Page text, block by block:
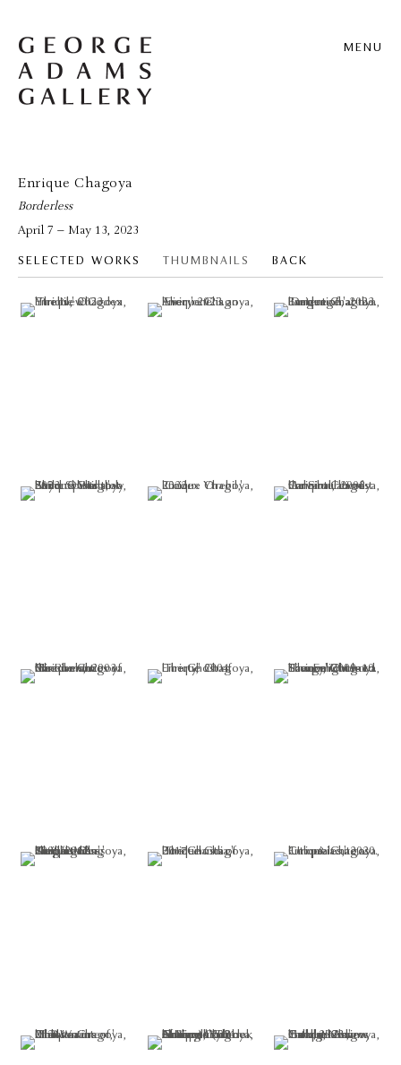
MENU
Enrique Chagoya
Borderless
April 7 – May 13, 2023
SELECTED WORKS THUMBNAILS BACK